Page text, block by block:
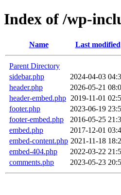
Index of /wp-
Name Last modified
Parent Directory
sidebar.php
2024-04-03
header.php
2026-05-21
header-embed.php 2019-11-01
footer.php
2023-06-19
footer-embed.php
2016-05-25
embed.php
2017-12-01
embed-content.php 2021-11-18
embed-404.php
2022-03-22
comments.php
2023-05-23